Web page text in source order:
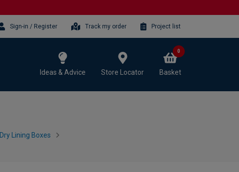
Sign-in / Register Track my order Project list
Ideas & Advice Store Locator Basket
0
Dry Lining Boxes